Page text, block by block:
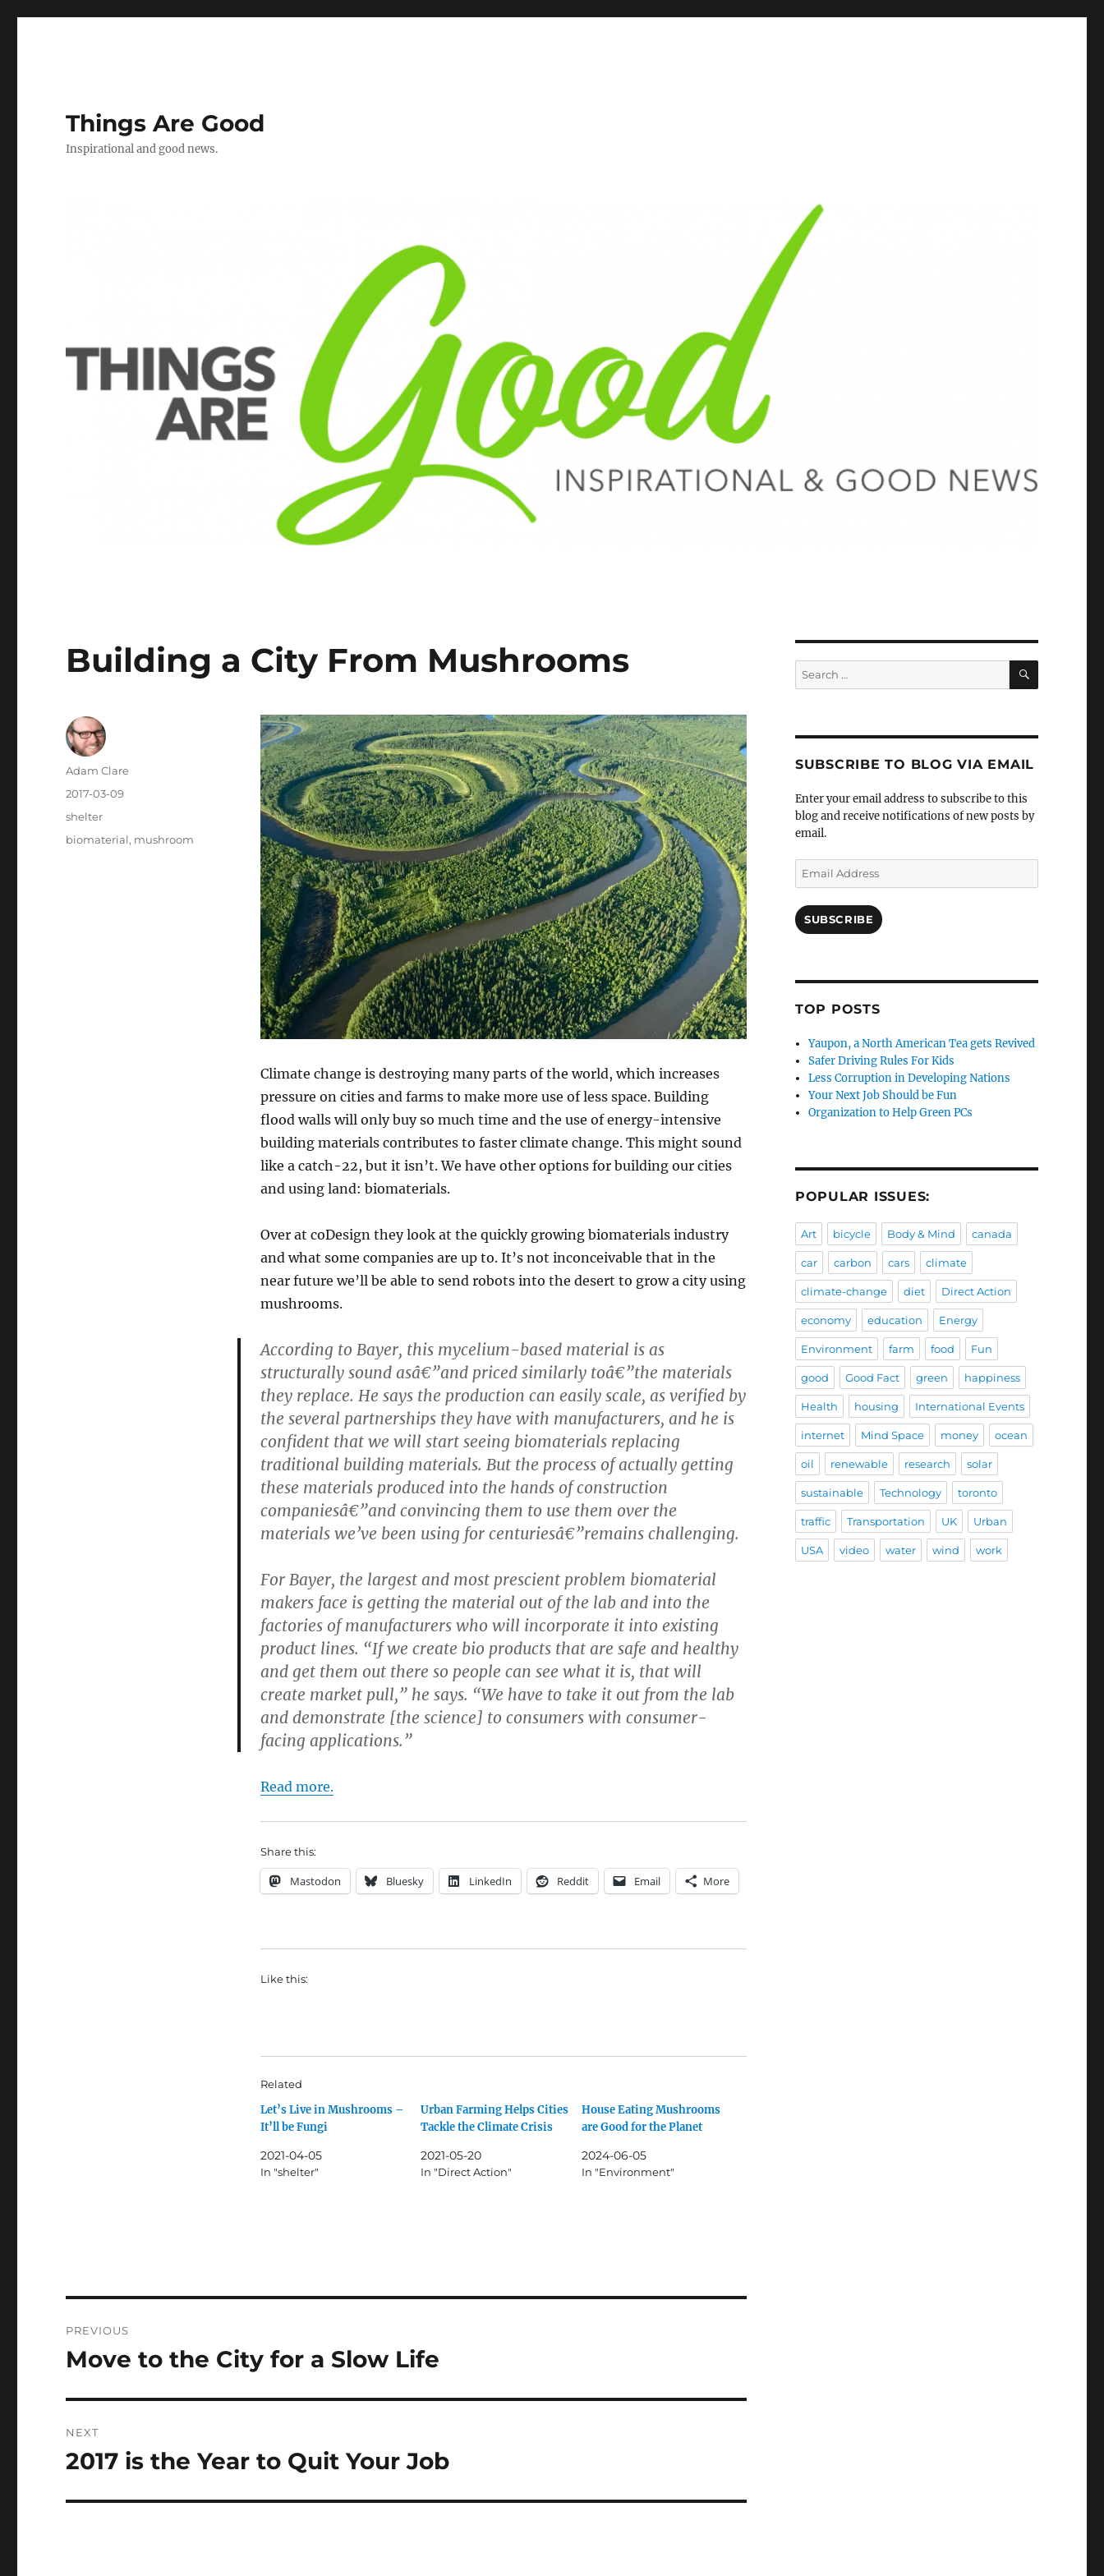
Things Are Good
Inspirational and good news.
Building a City From Mushrooms
Climate change is destroying many parts of the world, which increases
pressure on cities and farms to make more use of less space. Building
flood walls will only buy so much time and the use of energy-intensive
building materials contributes to faster climate change. This might sound
like a catch-22, but it isn’t. We have other options for building our cities
and using land: biomaterials.
Over at coDesign they look at the quickly growing biomaterials industry
and what some companies are up to. It’s not inconceivable that in the
near future we’ll be able to send robots into the desert to grow a city using
mushrooms.
According to Bayer, this mycelium-based material is as
structurally sound asâ€”and priced similarly toâ€”the materials
they replace. He says the production can easily scale, as verified by
the several partnerships they have with manufacturers, and he is
confident that we will start seeing biomaterials replacing
traditional building materials. But the process of actually getting
these materials produced into the hands of construction
companiesâ€”and convincing them to use them over the
materials we’ve been using for centuriesâ€”remains challenging.
For Bayer, the largest and most prescient problem biomaterial
makers face is getting the material out of the lab and into the
factories of manufacturers who will incorporate it into existing
product lines. “If we create bio products that are safe and healthy
and get them out there so people can see what it is, that will
create market pull,” he says. “We have to take it out from the lab
and demonstrate [the science] to consumers with consumer-
facing applications.”
Read more.
Share this:
Mastodon Bluesky LinkedIn Reddit Email More
Like this:
Related
Let’s Live in Mushrooms –
It’ll be Fungi
2021-04-05
In "shelter"
Urban Farming Helps Cities
Tackle the Climate Crisis
2021-05-20
In "Direct Action"
House Eating Mushrooms
are Good for the Planet
2024-06-05
In "Environment"
Author
Adam Clare
Posted
on
2017-03-09
Categories
shelter
Tags
biomaterial, mushroom
navigation
PREVIOUS
Previous
Move to the City for a Slow Life
NEXT
Next
2017 is the Year to Quit Your Job
Search
for:
SEARCH
SUBSCRIBE TO BLOG VIA EMAIL
Enter your email address to subscribe to this
blog and receive notifications of new posts by
email.
Email
Address
SUBSCRIBE
TOP POSTS
Yaupon, a North American Tea gets Revived
Safer Driving Rules For Kids
Less Corruption in Developing Nations
Your Next Job Should be Fun
Organization to Help Green PCs
POPULAR ISSUES:
Art bicycle Body & Mind canada
car carbon cars climate
climate-change diet Direct Action
economy education Energy
Environment farm food Fun
good Good Fact green happiness
Health housing International Events
internet Mind Space money ocean
oil renewable research solar
sustainable Technology toronto
traffic Transportation UK Urban
USA video water wind work